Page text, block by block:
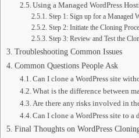
Using a Managed WordPress
Step 1: Sign up for a Managed
Step 2: Initiate the Cloning
Step 3: Review and Test the
Troubleshooting Common Issues
Common Questions People Ask
Can I clone a WordPress site
What is the difference between
Are there any risks involved in
Can I clone a WordPress site to
Final Thoughts on WordPress